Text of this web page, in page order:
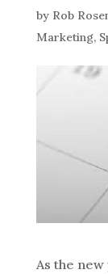
by Rob
Marketing,
As the